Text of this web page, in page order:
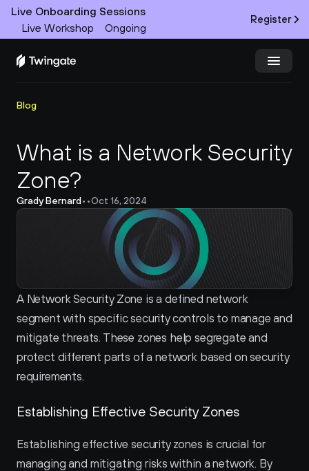
Live Onboarding Sessions
Live Workshop
Ongoing
Register
Product
Docs
Customers
Blog
What is a Network Security
Zone?
Grady Bernard• •Oct 16, 2024
A Network Security Zone is a defined network
segment with specific security controls to manage and
mitigate threats. These zones help segregate and
protect different parts of a network based on security
requirements.
Establishing Effective Security Zones
Establishing effective security zones is crucial for
managing and mitigating risks within a network. By